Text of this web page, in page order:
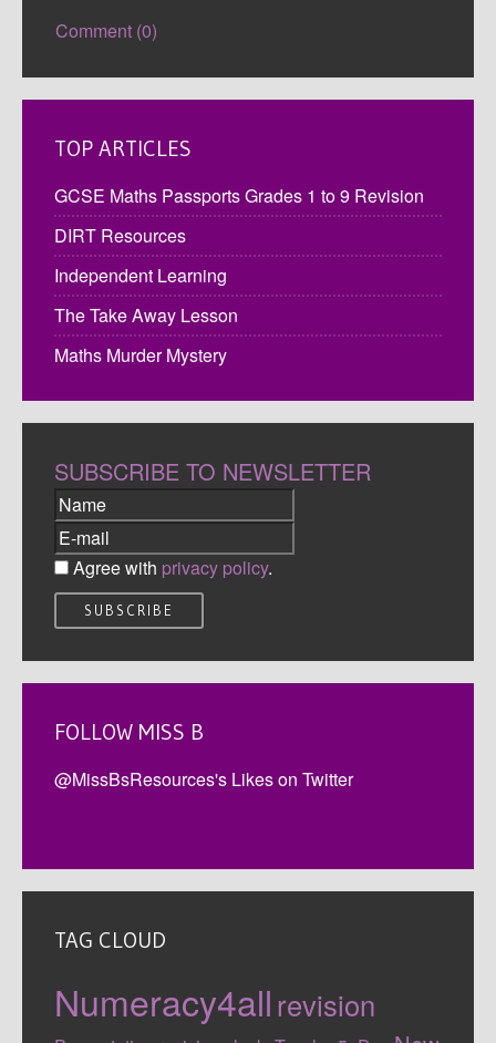
Comment (0)
TOP ARTICLES
GCSE Maths Passports Grades 1 to 9 Revision
DIRT Resources
Independent Learning
The Take Away Lesson
Maths Murder Mystery
SUBSCRIBE TO NEWSLETTER
Agree with privacy policy.
FOLLOW MISS B
@MissBsResources's Likes on Twitter
TAG CLOUD
Numeracy4allrevision